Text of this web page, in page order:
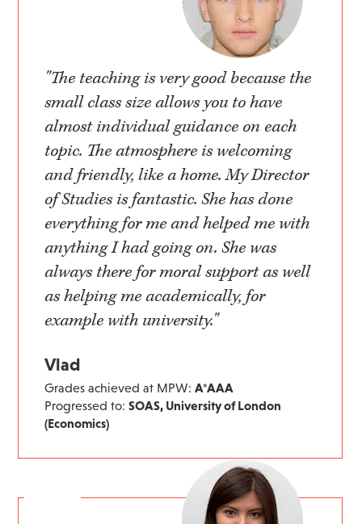
"The teaching is very good because the
small class size allows you to have
almost individual guidance on each
topic. The atmosphere is welcoming
and friendly, like a home. My Director
of Studies is fantastic. She has done
everything for me and helped me with
anything I had going on. She was
always there for moral support as well
as helping me academically, for
example with university."
Vlad
Grades achieved at MPW:A*AAA
Progressed to:SOAS, University of London
(Economics)